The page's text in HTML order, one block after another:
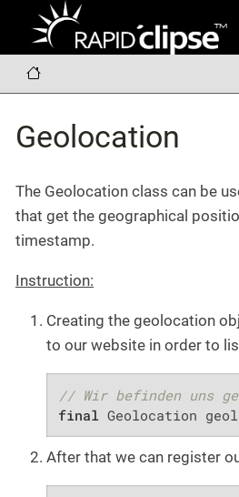
Geolocation
The Geolocation class can be
that get the geographical
timestamp.
Instruction:
Creating the geolocation
to our website in order to
// Wir befinden uns
final Geolocation
After that we can register